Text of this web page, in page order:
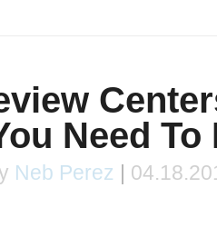
Need
Neb Perez